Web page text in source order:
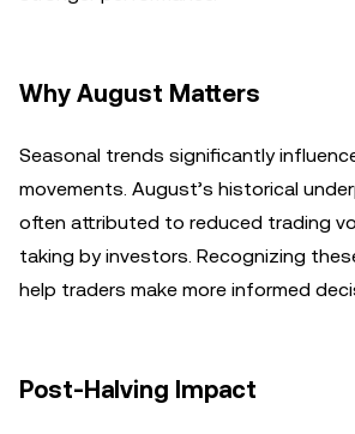
Why August Matters
Seasonal trends significantly
movements. August’s historical
often attributed to reduced trading
taking by investors. Recognizing
help traders make more informed
Post-Halving Impact